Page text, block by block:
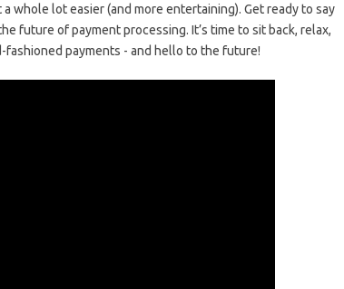
whole lot easier (and ‍more entertaining). Get ready to‍ say
future ⁢of ‍payment processing. It’s time to sit back, relax,
payments ⁤-​ and‍ hello to the future!